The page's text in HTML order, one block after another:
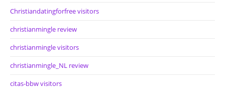
Christiandatingforfree visitors
christianmingle review
christianmingle visitors
christianmingle_NL review
citas-bbw visitors